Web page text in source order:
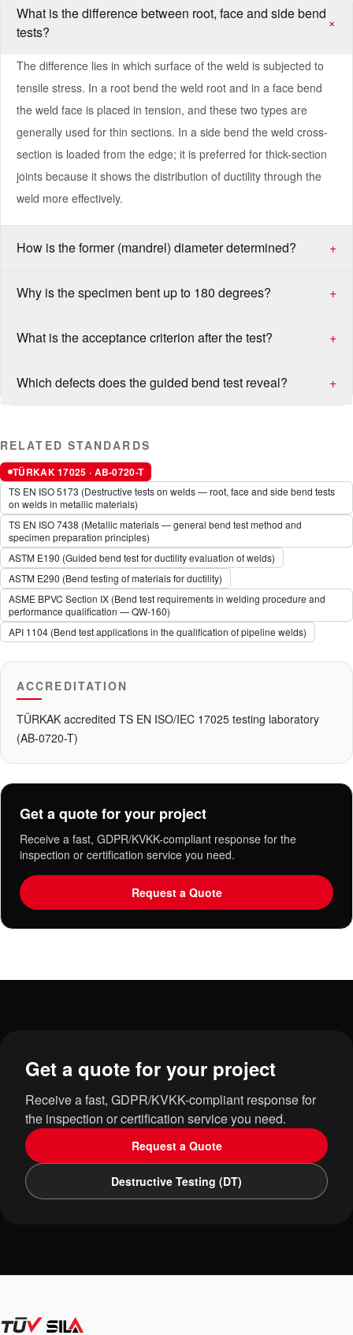
What is the difference between root, face and side bend
tests?
+
The difference lies in which surface of the weld is subjected to
tensile stress. In a root bend the weld root and in a face bend
the weld face is placed in tension, and these two types are
generally used for thin sections. In a side bend the weld cross-
section is loaded from the edge; it is preferred for thick-section
joints because it shows the distribution of ductility through the
weld more effectively.
How is the former (mandrel) diameter determined? +
Why is the specimen bent up to 180 degrees? +
What is the acceptance criterion after the test? +
Which defects does the guided bend test reveal? +
RELATED STANDARDS
TÜRKAK 17025 · AB-0720-T
TS EN ISO 5173 (Destructive tests on welds — root, face and side bend tests
on welds in metallic materials)
TS EN ISO 7438 (Metallic materials — general bend test method and
specimen preparation principles)
ASTM E190 (Guided bend test for ductility evaluation of welds)
ASTM E290 (Bend testing of materials for ductility)
ASME BPVC Section IX (Bend test requirements in welding procedure and
performance qualification — QW-160)
API 1104 (Bend test applications in the qualification of pipeline welds)
ACCREDITATION
TÜRKAK accredited TS EN ISO/IEC 17025 testing laboratory
(AB-0720-T)
Get a quote for your project
Receive a fast, GDPR/KVKK-compliant response for the
inspection or certification service you need.
Request a Quote
Get a quote for your project
Receive a fast, GDPR/KVKK-compliant response for
the inspection or certification service you need.
Request a Quote
Destructive Testing (DT)